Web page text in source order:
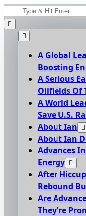
Skip
to
content
Search
for:
A Global
Boosting
A Serious
Oilfields Of
A World
Save U.S.
About Ian
About Ian
Advances
Energy
After
Rebound
Are
They’re